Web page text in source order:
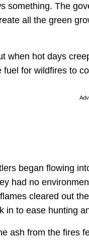
something. The
all the green
when hot days
for wildfires to
began flowing
had no
cleared out
in to ease hunting
ash from the fires